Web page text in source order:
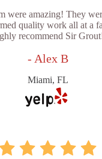
were amazing! They
quality work all at a
recommend Sir
- Alex B
Miami, FL